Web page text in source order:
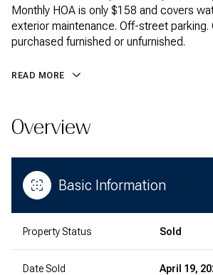
Monthly HOA is only $158 and covers
exterior maintenance. Off-street parking.
purchased furnished or unfurnished.
READ MORE
Overview
Basic Information
Property Status Sold
Date Sold April 19,